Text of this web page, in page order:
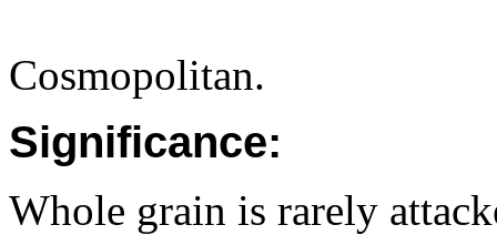
Cosmopolitan.
Significance:
Whole grain is rarely